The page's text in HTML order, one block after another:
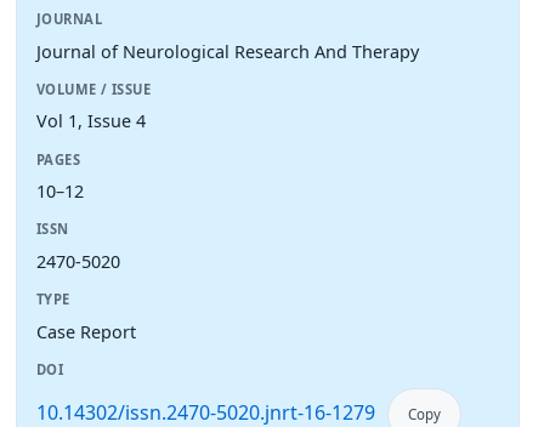
JOURNAL
Journal of Neurological Research And Therapy
VOLUME / ISSUE
Vol 1, Issue 4
PAGES
10–12
ISSN
2470-5020
TYPE
Case Report
DOI
10.14302/issn.2470-5020.jnrt-16-1279 Copy